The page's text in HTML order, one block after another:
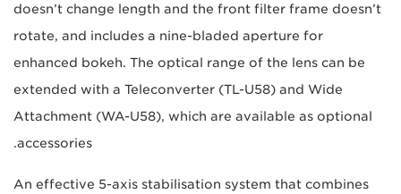
doesn’t change length and the front filter frame doesn’t
rotate, and includes a nine-bladed aperture for
enhanced bokeh. The optical range of the lens can be
extended with a Teleconverter (TL-U58) and Wide
Attachment (WA-U58), which are available as optional
accessories.
An effective 5-axis stabilisation system that combines